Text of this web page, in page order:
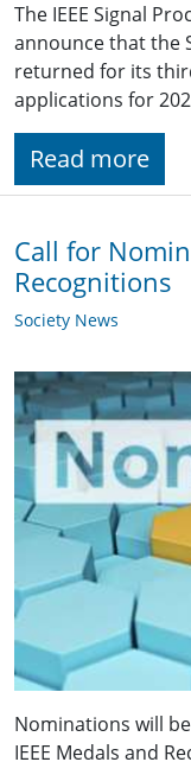
The IEEE Signal
announce that the
returned for its
applications for
Read more
Call for
Recognitions
Society News
Nominations will
IEEE Medals and